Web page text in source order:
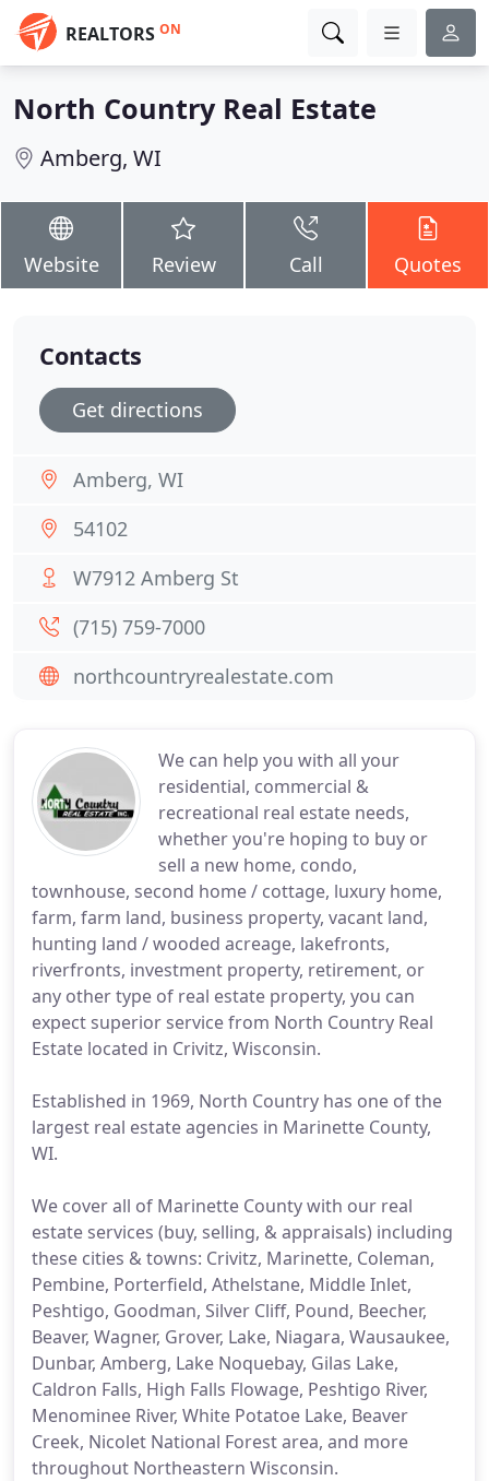
REALTORS ON
North Country Real Estate
Amberg, WI
Website Review Call Quotes
We can help you with all your
residential, commercial &
recreational real estate needs,
whether you're hoping to buy or
sell a new home, condo,
townhouse, second home / cottage, luxury home,
farm, farm land, business property, vacant land,
hunting land / wooded acreage, lakefronts,
riverfronts, investment property, retirement, or
any other type of real estate property, you can
expect superior service from North Country Real
Estate located in Crivitz, Wisconsin.
Established in 1969, North Country has one of the
largest real estate agencies in Marinette County,
WI.
We cover all of Marinette County with our real
estate services (buy, selling, & appraisals) including
these cities & towns: Crivitz, Marinette, Coleman,
Pembine, Porterfield, Athelstane, Middle Inlet,
Peshtigo, Goodman, Silver Cliff, Pound, Beecher,
Beaver, Wagner, Grover, Lake, Niagara, Wausaukee,
Dunbar, Amberg, Lake Noquebay, Gilas Lake,
Caldron Falls, High Falls Flowage, Peshtigo River,
Menominee River, White Potatoe Lake, Beaver
Creek, Nicolet National Forest area, and more
throughout Northeastern Wisconsin.
Contacts
Get directions
Amberg, WI
54102
W7912 Amberg St
(715) 759-7000
northcountryrealestate.com